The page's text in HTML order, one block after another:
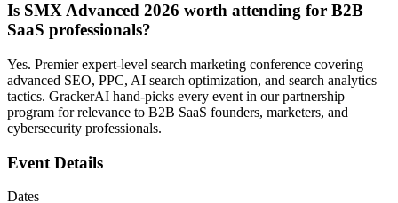
Is SMX Advanced 2026 worth attending for B2B
SaaS professionals?
Yes. Premier expert-level search marketing conference covering
advanced SEO, PPC, AI search optimization, and search analytics
tactics. GrackerAI hand-picks every event in our partnership
program for relevance to B2B SaaS founders, marketers, and
cybersecurity professionals.
Event Details
Dates